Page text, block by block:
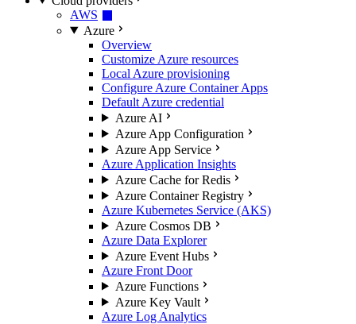
AWS
Azure
Overview
Customize Azure resources
Local Azure provisioning
Configure Azure Container Apps
Default Azure credential
Azure AI
Azure App Configuration
Azure App Service
Azure Application Insights
Azure Cache for Redis
Azure Container Registry
Azure Kubernetes Service (AKS)
Azure Cosmos DB
Azure Data Explorer
Azure Event Hubs
Azure Front Door
Azure Functions
Azure Key Vault
Azure Log Analytics